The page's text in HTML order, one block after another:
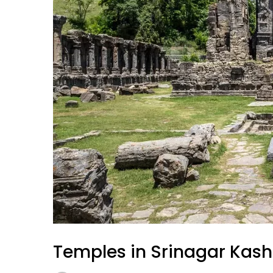
Temples in Srinagar